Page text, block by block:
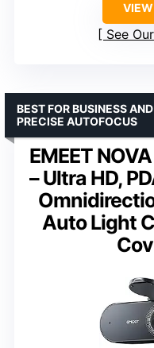
VIEW
See
EMEET
– Ultra HD,
Auto Light
BEST FOR BUSINESS
PRECISE AUTOFOCUS